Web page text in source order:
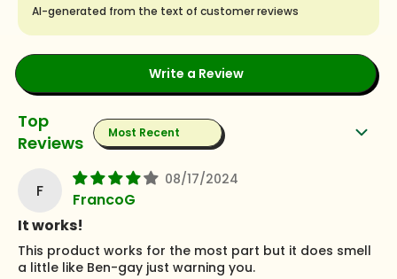
AI-generated from the text of customer reviews
Write a Review
Sort by
F
08/17/2024
FrancoG
It works!
This product works for the most part but it does smell
a little like Ben-gay just warning you.